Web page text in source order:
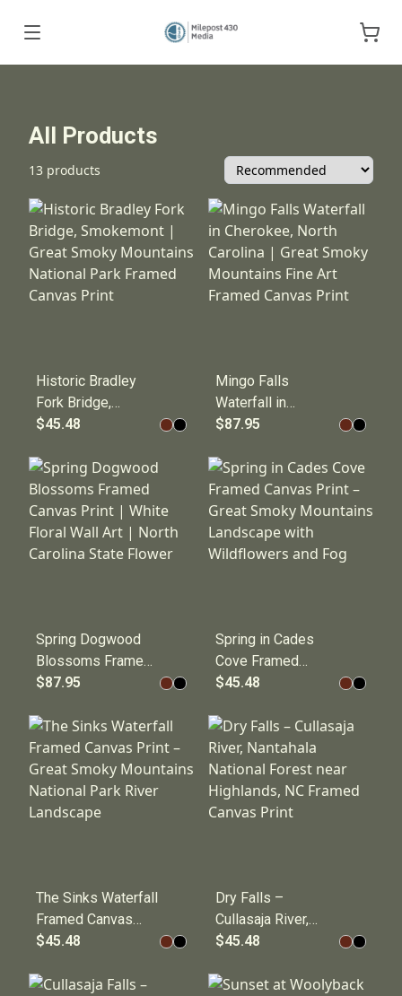
All Products
13 products
Historic Bradley
Fork Bridge,
Smokemont | Great
National Park
Framed Canvas
Print
$45.48
Mingo Falls
Waterfall in
Cherokee, North
Smoky Mountains
Fine Art Framed
Canvas Print
$87.95
Spring Dogwood
Blossoms Framed
Canvas Print |
Art | North Carolina
State Flower
$87.95
Spring in Cades
Cove Framed
Canvas Print –
Mountains
Landscape with
Wildflowers and
Fog
$45.48
The Sinks Waterfall
Framed Canvas
Print – Great
National Park River
$45.48
Dry Falls –
Cullasaja River,
Nantahala National
Highlands, NC
$45.48